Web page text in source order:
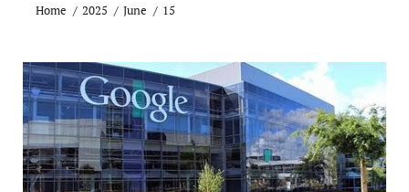
Home 2025 June 15